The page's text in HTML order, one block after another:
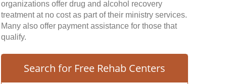
organizations offer drug and alcohol recovery
treatment at no cost as part of their ministry services.
Many also offer payment assistance for those that
qualify.
Search for Free Rehab Centers